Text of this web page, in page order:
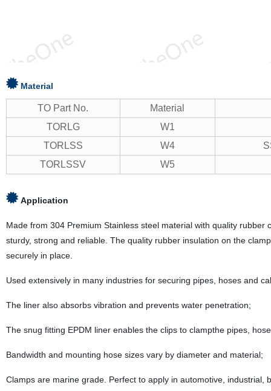
Material
TO Part No.
Material
TORLG
W1
TORLSS
W4
TORLSSV
W5
Application
Made from 304 Premium Stainless steel material with quality
sturdy, strong and reliable. The quality rubber insulation on the
securely in place.
Used extensively in many industries for securing pipes, hoses and
The liner also absorbs vibration and prevents water penetration;
The snug fitting EPDM liner enables the clips to clampthe pipes,
Bandwidth and mounting hose sizes vary by diameter and material;
Clamps are marine grade. Perfect to apply in automotive,